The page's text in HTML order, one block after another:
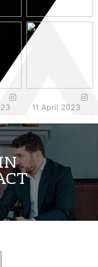
5 May 2023
11 April 2023